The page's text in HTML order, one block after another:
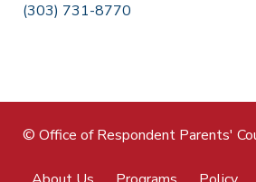
(303) 731-8770
© Office of Respondent Parents'